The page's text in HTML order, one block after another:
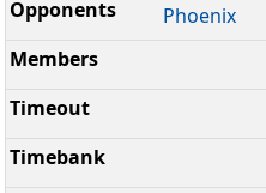
Phoenix